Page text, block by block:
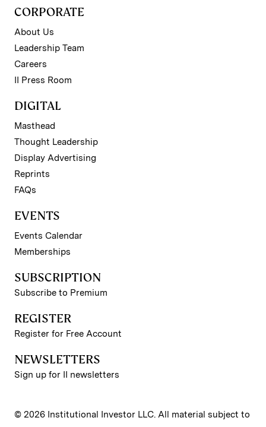
CORPORATE
About Us
Leadership Team
Careers
II Press Room
DIGITAL
Masthead
Thought Leadership
Display Advertising
Reprints
FAQs
EVENTS
Events Calendar
Memberships
SUBSCRIPTION
Subscribe to Premium
REGISTER
Register for Free Account
NEWSLETTERS
Sign up for II newsletters
© 2026 Institutional Investor LLC. All material subject to